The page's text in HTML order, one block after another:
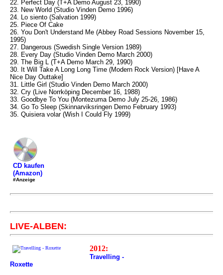
22. Perfect Day (T+A Demo August 23, 1990)
23. New World (Studio Vinden Demo 1996)
24. Lo siento (Salvation 1999)
25. Piece Of Cake
26. You Don't Understand Me (Abbey Road Sessions November 15,
1995)
27. Dangerous (Swedish Single Version 1989)
28. Every Day (Studio Vinden Demo March 2000)
29. The Big L (T+A Demo March 29, 1990)
30. It Will Take A Long Long Time (Modern Rock Version) [Have A
Nice Day Outtake]
31. Little Girl (Studio Vinden Demo March 2000)
32. Cry (Live Norrköping December 16, 1988)
33. Goodbye To You (Montezuma Demo July 25-26, 1986)
34. Go To Sleep (Skinnarviksringen Demo February 1993)
35. Quisiera volar (Wish I Could Fly 1999)
CD kaufen
(Amazon)
#Anzeige
LIVE-ALBEN:
2012:
Travelling -
Roxette